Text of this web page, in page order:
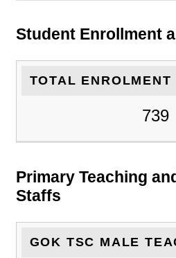
Student Enrollment
TOTAL ENROLMENT
739
Primary Teaching
Staffs
GOK TSC MALE